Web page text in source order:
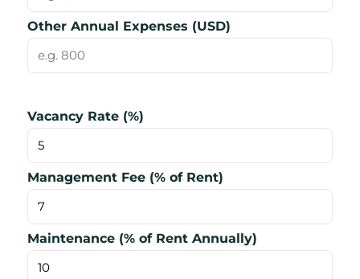
Other Annual Expenses (USD)
Vacancy Rate (%)
Management Fee (% of Rent)
Maintenance (% of Rent Annually)